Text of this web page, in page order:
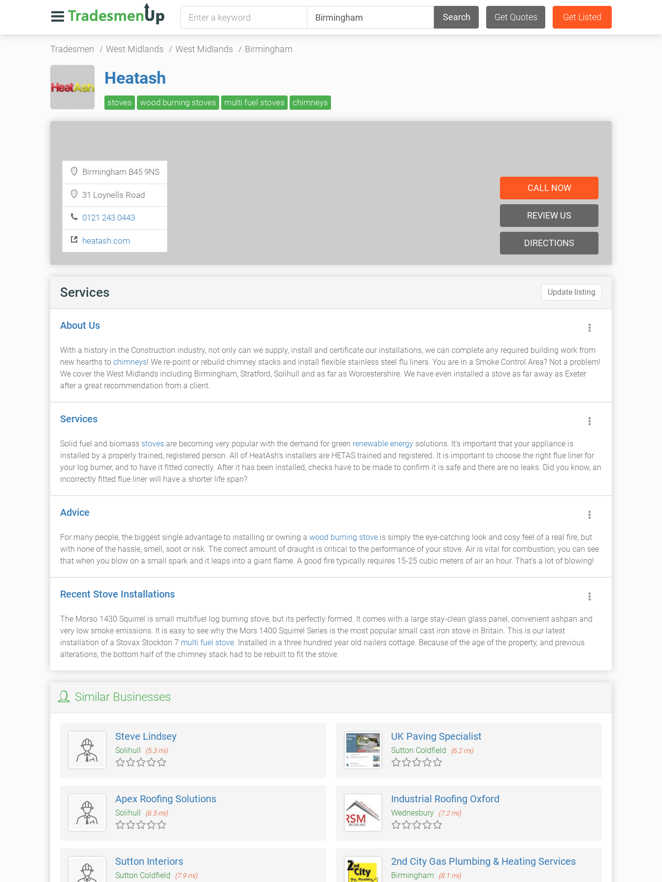
Search Get Quotes Get Listed
Tradesmen West Midlands West Midlands Birmingham
Heatash
stoves wood burning stoves multi fuel stoves chimneys
Birmingham B45 9NS
31 Loynells Road
0121 243 0443
heatash.com
CALL NOW
REVIEW US
DIRECTIONS
Services Update listing
About Us
With a history in the Construction industry, not only can we supply, install and certificate our installations, we can complete any required building work from
new hearths to chimneys! We re-point or rebuild chimney stacks and install flexible stainless steel flu liners. You are in a Smoke Control Area? Not a problem!
We cover the West Midlands including Birmingham, Stratford, Solihull and as far as Worcestershire. We have even installed a stove as far away as Exeter
after a great recommendation from a client.
Services
Solid fuel and biomass stoves are becoming very popular with the demand for green renewable energy solutions. It's important that your appliance is
installed by a properly trained, registered person. All of HeatAsh's installers are HETAS trained and registered. It is important to choose the right flue liner for
your log burner, and to have it fitted correctly. After it has been installed, checks have to be made to confirm it is safe and there are no leaks. Did you know, an
incorrectly fitted flue liner will have a shorter life span?
Advice
For many people, the biggest single advantage to installing or owning a wood burning stove is simply the eye-catching look and cosy feel of a real fire, but
with none of the hassle, smell, soot or risk. The correct amount of draught is critical to the performance of your stove. Air is vital for combustion; you can see
that when you blow on a small spark and it leaps into a giant flame. A good fire typically requires 15-25 cubic meters of air an hour. That's a lot of blowing!
Recent Stove Installations
The Morso 1430 Squirrel is small multifuel log burning stove, but its perfectly formed. It comes with a large stay-clean glass panel, convenient ashpan and
very low smoke emissions. It is easy to see why the Mors 1400 Squirrel Series is the most popular small cast iron stove in Britain. This is our latest
installation of a Stovax Stockton 7 multi fuel stove. Installed in a three hundred year old nailers cottage. Because of the age of the property, and previous
alterations, the bottom half of the chimney stack had to be rebuilt to fit the stove.
Similar Businesses
Steve Lindsey
Solihull (5.3 mi)
UK Paving Specialist
Sutton Coldfield (6.2 mi)
Apex Roofing Solutions
Solihull (6.5 mi)
Industrial Roofing Oxford
Wednesbury (7.2 mi)
Sutton Interiors
Sutton Coldfield (7.9 mi)
2nd City Gas Plumbing & Heating Services
Birmingham (8.1 mi)